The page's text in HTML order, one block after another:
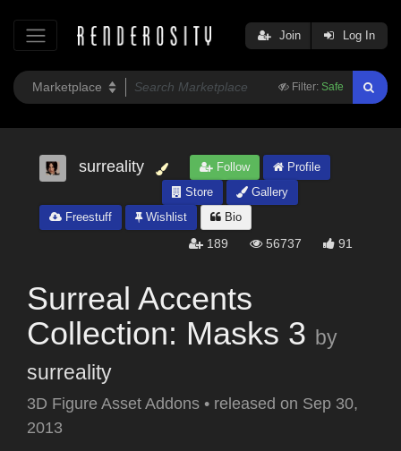
Filter: Safe
Join Log In
surreality Follow
Profile
Store
Gallery
Freestuff
Wishlist Bio
189 56737 91
Surreal Accents
Collection: Masks 3 by
surreality
3D Figure Asset Addons • released on Sep 30,
2013